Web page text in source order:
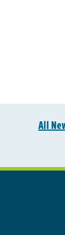
All